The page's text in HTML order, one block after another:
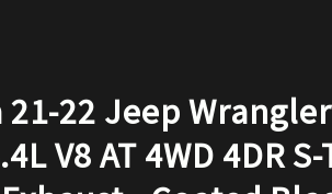
21-22 Jeep
V8 AT 4WD 4DR